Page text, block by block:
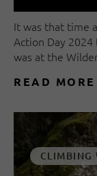
It was that time
Action Day
was at the
READ MORE
CLIMBING